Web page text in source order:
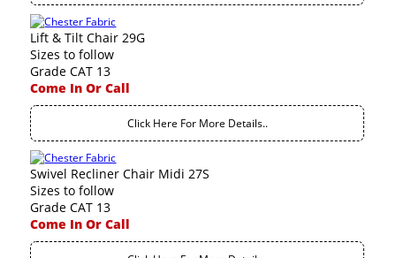
Lift & Tilt Chair 29G
Sizes to follow
Grade CAT 13
Come In Or Call
Click Here For More Details..
Swivel Recliner Chair Midi 27S
Sizes to follow
Grade CAT 13
Come In Or Call